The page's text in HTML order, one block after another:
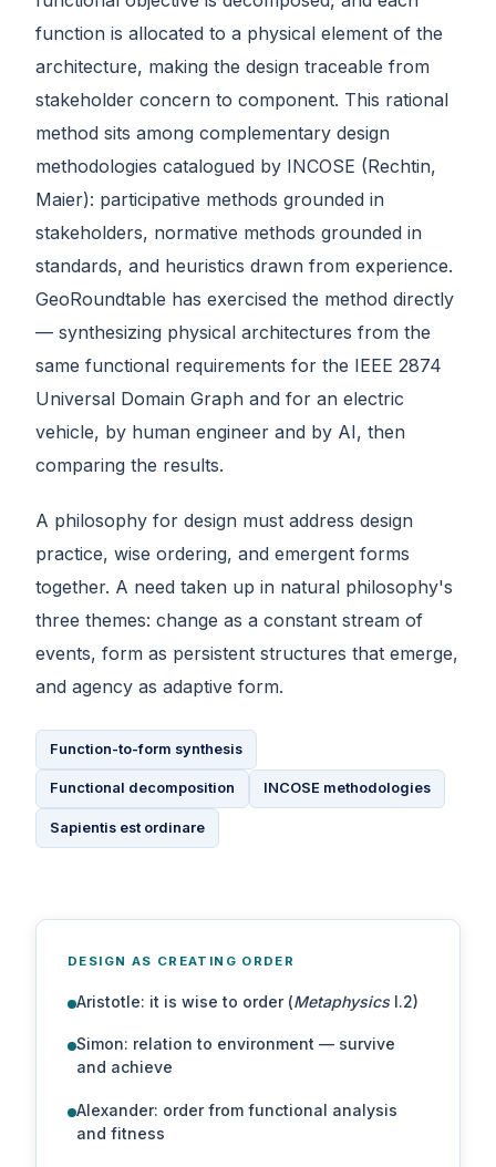
function is allocated to a physical element of the
architecture, making the design traceable from
stakeholder concern to component. This rational
method sits among complementary design
methodologies catalogued by INCOSE (Rechtin,
Maier): participative methods grounded in
stakeholders, normative methods grounded in
standards, and heuristics drawn from experience.
GeoRoundtable has exercised the method directly
— synthesizing physical architectures from the
same functional requirements for the IEEE 2874
Universal Domain Graph and for an electric
vehicle, by human engineer and by AI, then
comparing the results.
A philosophy for design must address design
practice, wise ordering, and emergent forms
together. A need taken up in natural philosophy's
three themes: change as a constant stream of
events, form as persistent structures that emerge,
and agency as adaptive form.
Function-to-form synthesis
Functional decomposition INCOSE methodologies
Sapientis est ordinare
DESIGN AS CREATING ORDER
Aristotle: it is wise to order (Metaphysics I.2)
Simon: relation to environment — survive
and achieve
Alexander: order from functional analysis
and fitness